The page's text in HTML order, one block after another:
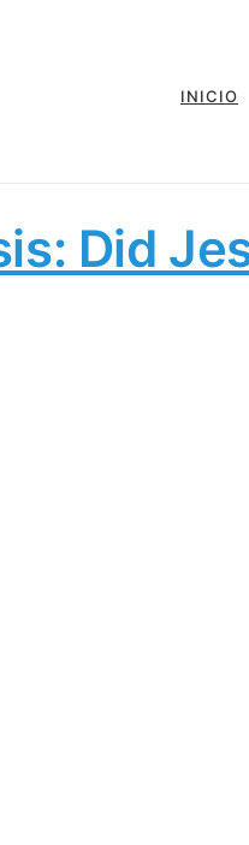
INICIO
Did